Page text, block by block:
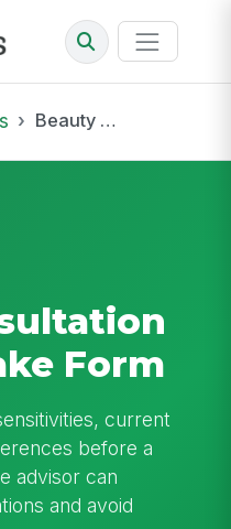
Beauty Consultation Session Intake Form
Form
current
before a
advisor can
and avoid